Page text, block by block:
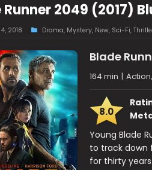
Runner 2049 (2017)
2018 Drama, Mystery, New, Sci-Fi,
Blade
164 min |
8.0
Young Blade
to track down
for thirty years.